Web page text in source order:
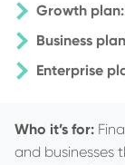
Growth plan:
Business
Enterprise
Who it’s for:
and